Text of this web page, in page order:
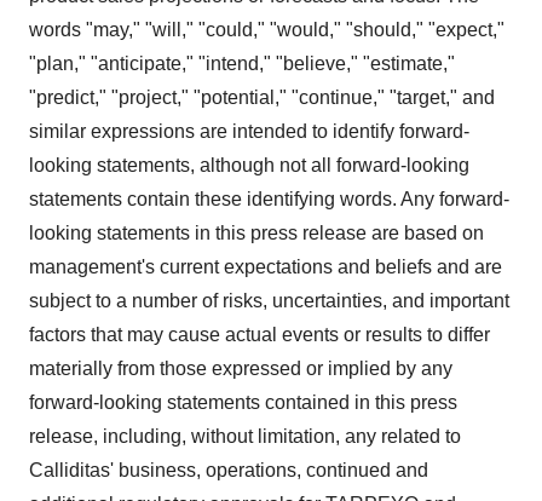
words "may," "will," "could," "would," "should," "expect,"
"plan," "anticipate," "intend," "believe," "estimate,"
"predict," "project," "potential," "continue," "target," and
similar expressions are intended to identify forward-
looking statements, although not all forward-looking
statements contain these identifying words. Any forward-
looking statements in this press release are based on
management's current expectations and beliefs and are
subject to a number of risks, uncertainties, and important
factors that may cause actual events or results to differ
materially from those expressed or implied by any
forward-looking statements contained in this press
release, including, without limitation, any related to
Calliditas' business, operations, continued and